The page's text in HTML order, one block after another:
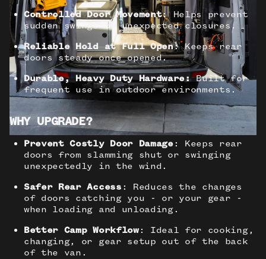
Controlled Door Movement: Helps prevent
sudden swings or unexpected closures.
Reliable Hold at Full Open: Keeps rear
doors steady once opened.
Durable, Heavy Duty Hardware:Built for
frequent use in outdoor environments.
WHY UPGRADE?
Prevent Costly Door Damage: Keeps rear
doors from slamming shut or swinging
unexpectedly in the wind.
Safer Rear Access : Reduces the changes
of doors catching you - or your gear -
when loading and unloading.
Better Camp Workflow: Ideal for cooking,
changing, or gear setup out of the back
of the van.